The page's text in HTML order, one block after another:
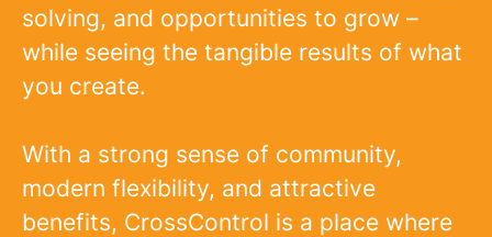
solving, and opportunities to grow –
while seeing the tangible results of what
you create.
With a strong sense of community,
modern flexibility, and attractive
benefits, CrossControl is a place where